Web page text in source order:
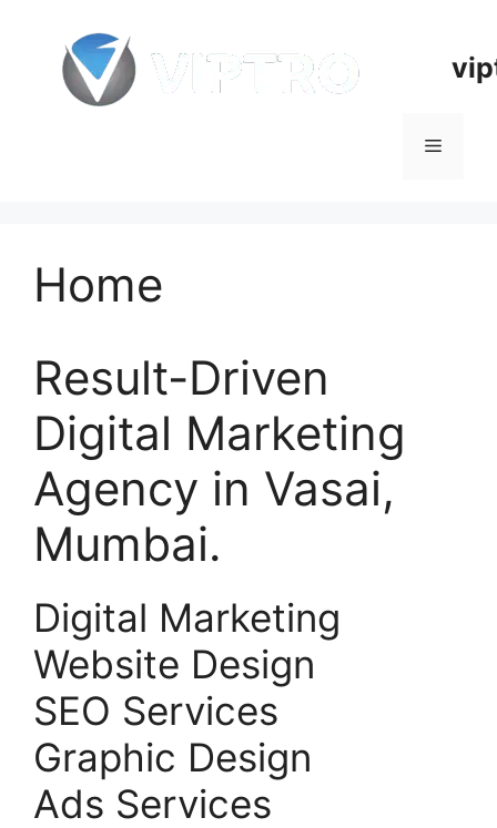
content
Menu
Home
Result-Driven
Digital Marketing
Agency in Vasai,
Mumbai.
Digital Marketing
Website Design
SEO Services
Graphic Design
Ads Services